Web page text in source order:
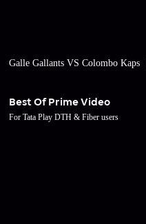
Galle Gallants VS Colombo Kaps
Best Of Prime Video
For Tata Play DTH & Fiber users